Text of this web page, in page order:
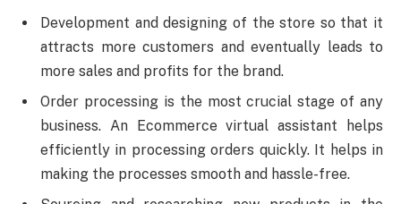
Development and designing of the store so that it
attracts more customers and eventually leads to
more sales and profits for the brand.
Order processing is the most crucial stage of any
business. An Ecommerce virtual assistant helps
efficiently in processing orders quickly. It helps in
making the processes smooth and hassle-free.